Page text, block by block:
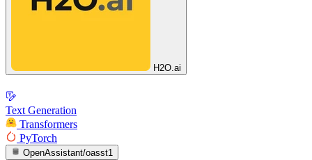
H2O.ai
Text Generation
Transformers
PyTorch
OpenAssistant/oasst1